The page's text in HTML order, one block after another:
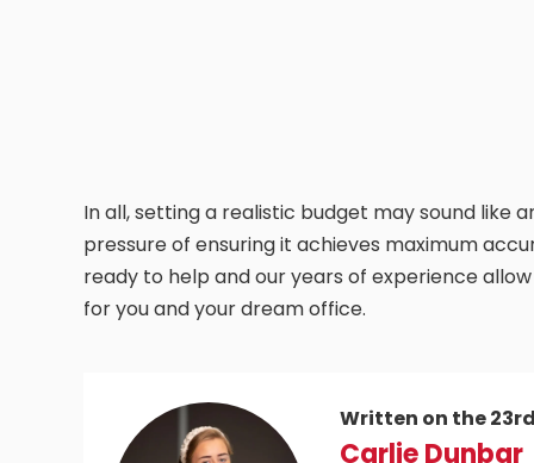
In all, setting a realistic budget may sound like
pressure of ensuring it achieves maximum
ready to help and our years of experience
for you and your dream office.
Written on the
Carlie Dunbar